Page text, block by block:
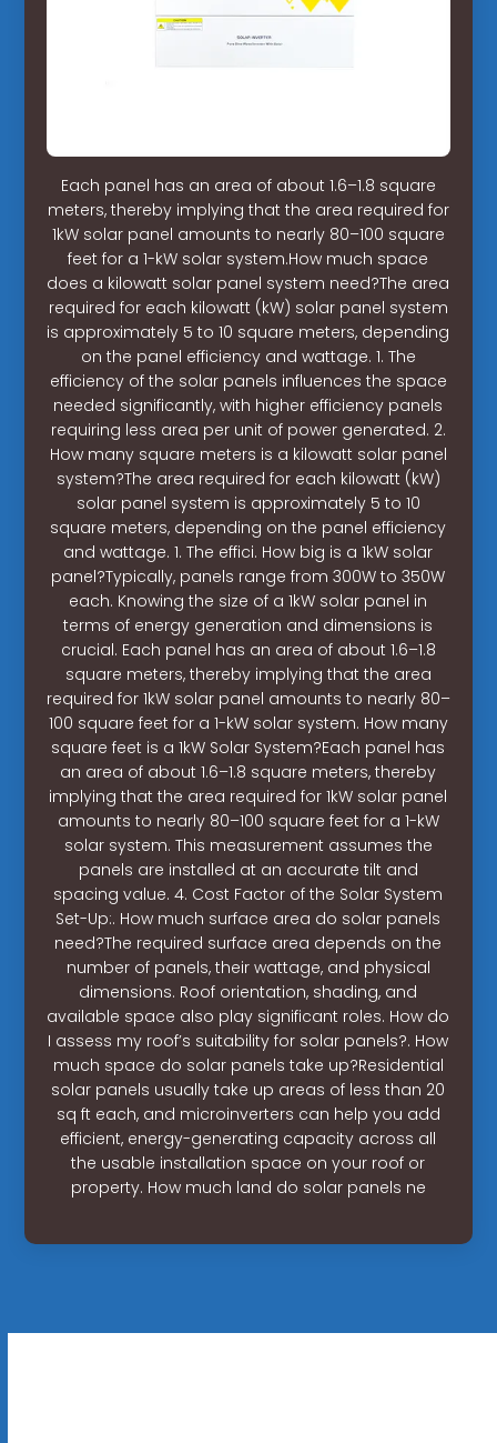
Each panel has an area of about 1.6–1.8 square
meters, thereby implying that the area required for
1kW solar panel amounts to nearly 80–100 square
feet for a 1-kW solar system.How much space
does a kilowatt solar panel system need?The area
required for each kilowatt (kW) solar panel system
is approximately 5 to 10 square meters, depending
on the panel efficiency and wattage. 1. The
efficiency of the solar panels influences the space
needed significantly, with higher efficiency panels
requiring less area per unit of power generated. 2.
How many square meters is a kilowatt solar panel
system?The area required for each kilowatt (kW)
solar panel system is approximately 5 to 10
square meters, depending on the panel efficiency
and wattage. 1. The effici. How big is a 1kW solar
panel?Typically, panels range from 300W to 350W
each. Knowing the size of a 1kW solar panel in
terms of energy generation and dimensions is
crucial. Each panel has an area of about 1.6–1.8
square meters, thereby implying that the area
required for 1kW solar panel amounts to nearly 80–
100 square feet for a 1-kW solar system. How many
square feet is a 1kW Solar System?Each panel has
an area of about 1.6–1.8 square meters, thereby
implying that the area required for 1kW solar panel
amounts to nearly 80–100 square feet for a 1-kW
solar system. This measurement assumes the
panels are installed at an accurate tilt and
spacing value. 4. Cost Factor of the Solar System
Set-Up:. How much surface area do solar panels
need?The required surface area depends on the
number of panels, their wattage, and physical
dimensions. Roof orientation, shading, and
available space also play significant roles. How do
I assess my roof’s suitability for solar panels?. How
much space do solar panels take up?Residential
solar panels usually take up areas of less than 20
sq ft each, and microinverters can help you add
efficient, energy-generating capacity across all
the usable installation space on your roof or
property. How much land do solar panels ne